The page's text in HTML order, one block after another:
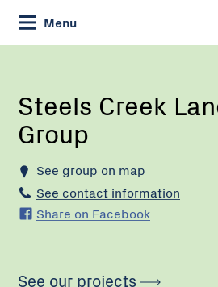
Skip
to
Content
Menu
Current:
Steels
Group
Steels Creek
Group
See group on map
See contact information
Share on Facebook
See our projects